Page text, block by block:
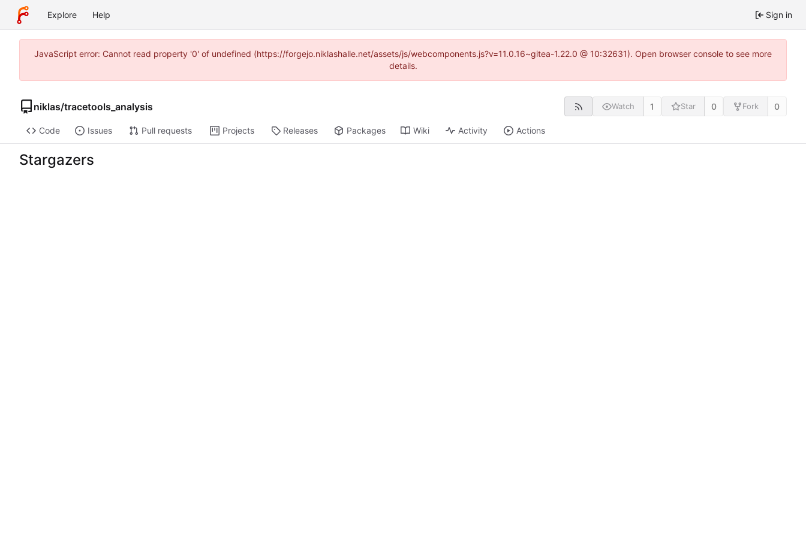
Explore Help Sign in
JavaScript error: Cannot read property '0' of undefined (https://forgejo.niklashalle.net/assets/js/webcomponents.js?v=11.0.16~gitea-1.22.0 @ 10:32631). Open browser console to see more
details.
niklas/tracetools_analysis Watch 1 Star 0 Fork 0
Code Issues Pull requests Projects Releases Packages Wiki Activity Actions
Stargazers